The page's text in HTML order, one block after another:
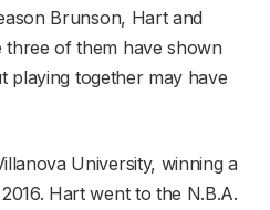
Brunson, Hart and
three of them have shown
playing together may have
University, winning a
Hart went to the N.B.A.